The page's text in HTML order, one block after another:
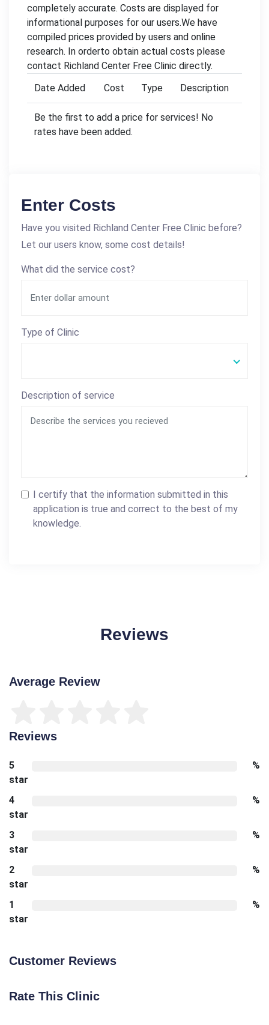
completely accurate. Costs are displayed for
informational purposes for our users.We have
compiled prices provided by users and online
research. In orderto obtain actual costs please
contact Richland Center Free Clinic directly.
Date Added
Cost Type Description
Be the first to add a price for services! No
rates have been added.
Enter Costs
Have you visited Richland Center Free Clinic before?
Let our users know, some cost details!
What did the service cost?
Type of Clinic
Description of service
I certify that the information submitted in this
application is true and correct to the best of my
knowledge.
Reviews
Average Review
Reviews
5
star
%
4
star
%
3
star
%
2
star
%
1
star
%
Customer Reviews
Rate This Clinic